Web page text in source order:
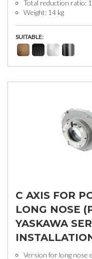
Total reduction ratio:
Weight: 14 kg
SUITABLE:
C AXIS FOR
LONG NOSE
YASKAWA
Version for long nose